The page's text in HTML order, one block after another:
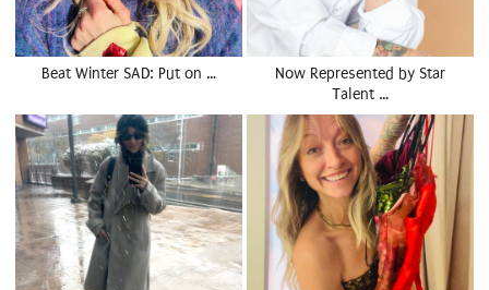
Beat Winter SAD: Put on …
Now Represented by Star
Talent …